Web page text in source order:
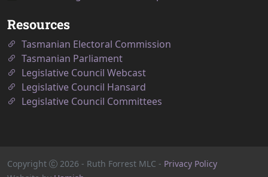
Resources
Tasmanian Electoral Commission
Tasmanian Parliament
Legislative Council Webcast
Legislative Council Hansard
Legislative Council Committees
Copyright 2026 - Ruth Forrest MLC - Privacy Policy